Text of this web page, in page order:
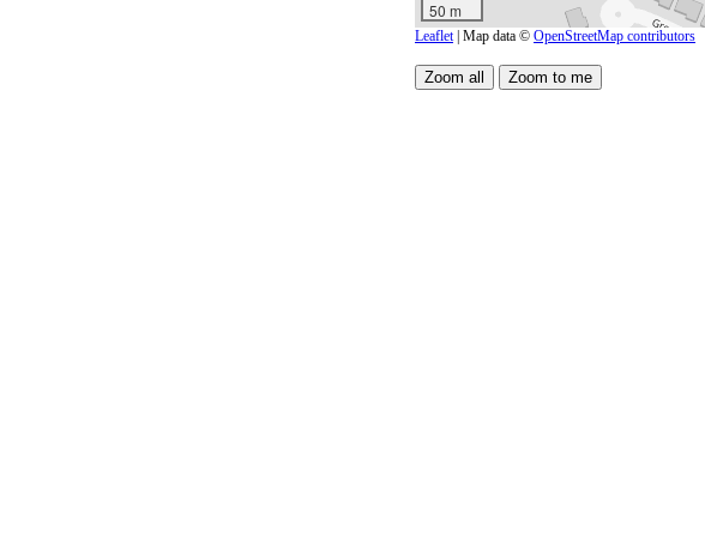
50 m
Leaflet| Map data © OpenStreetMap contributors